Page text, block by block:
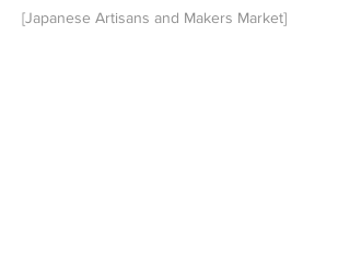
[Japanese Artisans and Makers Market]